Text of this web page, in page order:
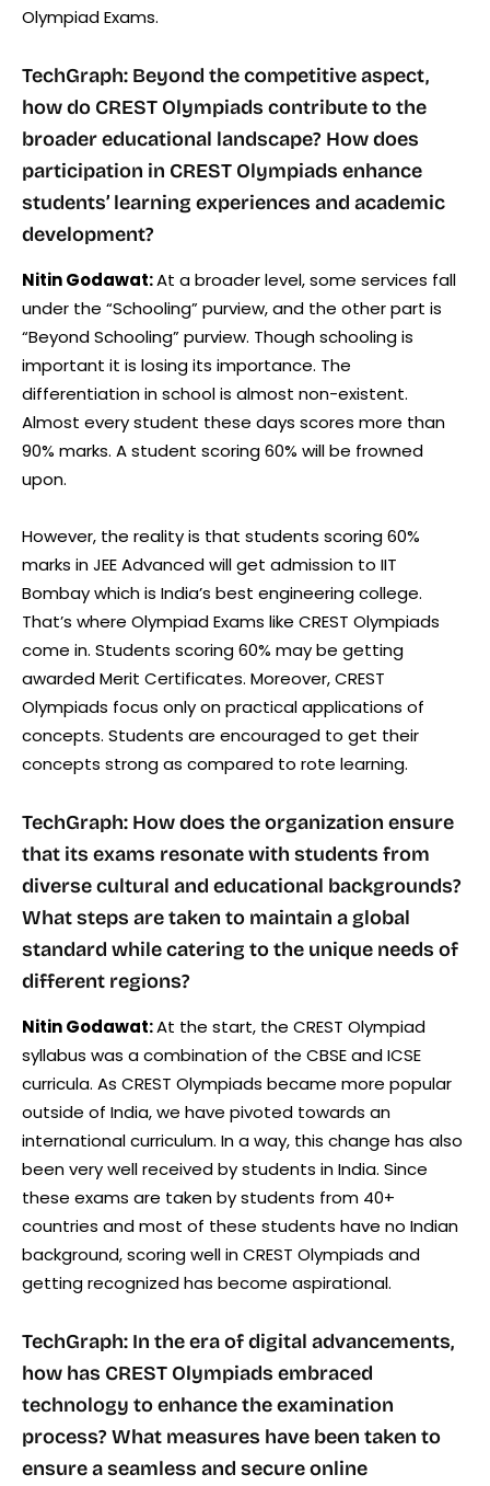
Olympiad Exams.
TechGraph: Beyond the competitive aspect,
how do CREST Olympiads contribute to the
broader educational landscape? How does
participation in CREST Olympiads enhance
students’ learning experiences and academic
development?
Nitin Godawat:At a broader level, some services fall
under the “Schooling” purview, and the other part is
“Beyond Schooling” purview. Though schooling is
important it is losing its importance. The
differentiation in school is almost non-existent.
Almost every student these days scores more than
90% marks. A student scoring 60% will be frowned
upon.
However, the reality is that students scoring 60%
marks in JEE Advanced will get admission to IIT
Bombay which is India’s best engineering college.
That’s where Olympiad Exams like CREST Olympiads
come in. Students scoring 60% may be getting
awarded Merit Certificates. Moreover, CREST
Olympiads focus only on practical applications of
concepts. Students are encouraged to get their
concepts strong as compared to rote learning.
TechGraph: How does the organization ensure
that its exams resonate with students from
diverse cultural and educational backgrounds?
What steps are taken to maintain a global
standard while catering to the unique needs of
different regions?
Nitin Godawat:At the start, the CREST Olympiad
syllabus was a combination of the CBSE and ICSE
curricula. As CREST Olympiads became more popular
outside of India, we have pivoted towards an
international curriculum. In a way, this change has also
been very well received by students in India. Since
these exams are taken by students from 40+
countries and most of these students have no Indian
background, scoring well in CREST Olympiads and
getting recognized has become aspirational.
TechGraph: In the era of digital advancements,
how has CREST Olympiads embraced
technology to enhance the examination
process? What measures have been taken to
ensure a seamless and secure online